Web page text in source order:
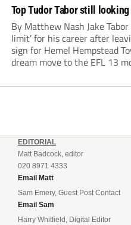
Top Tudor Tabor still looking
By Matthew Nash Jake
limit’ for his career after
sign for Hemel Hempstead
dream move to the EFL 13
EDITORIAL
Matt Badcock, editor
020 8971 4333
Email Matt
Sam Emery, Guest Post Contact
Email Sam
Harry Whitfield, Digital Editor